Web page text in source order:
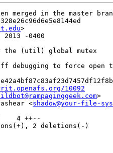
merged in the master
>
-0400
the (util) global mutex
debugging to force open
10092
>
<
shadow@your-file-
4 ++--
2 deletions(-)